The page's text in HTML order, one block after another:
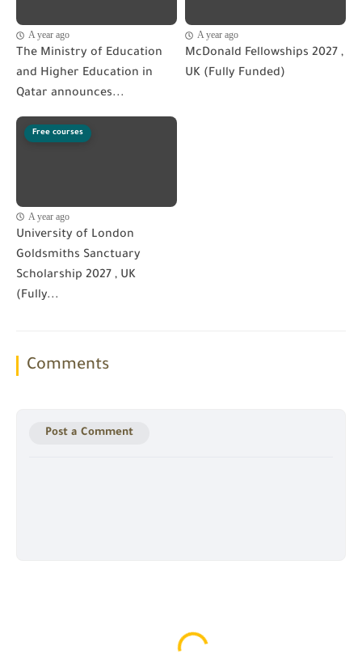
A year ago
The Ministry of Education
and Higher Education in
Qatar announces...
A year ago
McDonald Fellowships 2027 ,
UK (Fully Funded)
Free courses
A year ago
University of London
Goldsmiths Sanctuary
Scholarship 2027 , UK
(Fully...
Comments
Post a Comment